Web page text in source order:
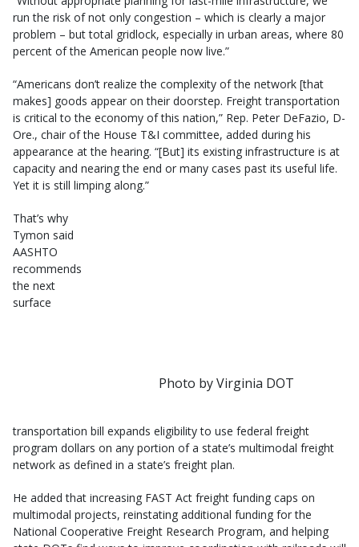
run the risk of not only congestion – which is clearly a major
problem – but total gridlock, especially in urban areas, where 80
percent of the American people now live.”
“Americans don’t realize the complexity of the network [that
makes] goods appear on their doorstep. Freight transportation
is critical to the economy of this nation,” Rep. Peter DeFazio, D-
Ore., chair of the House T&I committee, added during his
appearance at the hearing. “[But] its existing infrastructure is at
capacity and nearing the end or many cases past its useful life.
Yet it is still limping along.”
Photo by Virginia DOT
That’s why
Tymon said
AASHTO
recommends
the next
surface
transportation bill expands eligibility to use federal freight
program dollars on any portion of a state’s multimodal freight
network as defined in a state’s freight plan.
He added that increasing FAST Act freight funding caps on
multimodal projects, reinstating additional funding for the
National Cooperative Freight Research Program, and helping